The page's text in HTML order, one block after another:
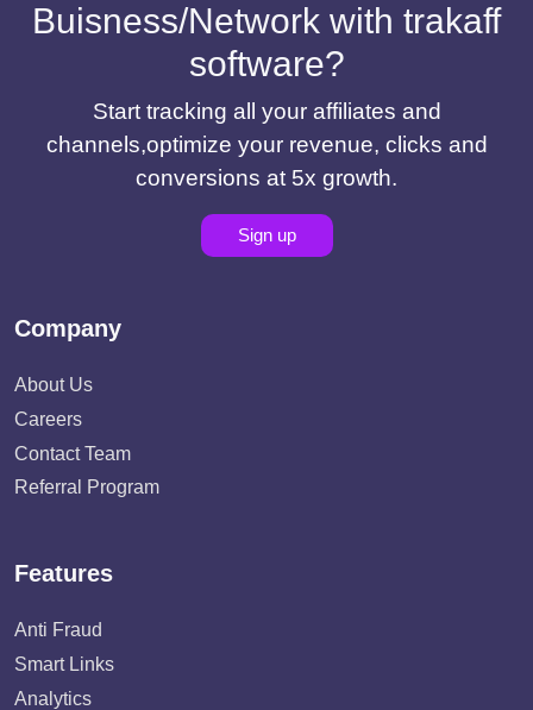
Buisness/Network with trakaff
software?
Start tracking all your affiliates and
channels,optimize your revenue, clicks and
conversions at 5x growth.
Sign up
Company
About Us
Careers
Contact Team
Referral Program
Features
Anti Fraud
Smart Links
Analytics